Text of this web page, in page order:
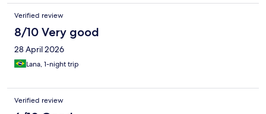
Verified review
8/10 Very good
28 April 2026
Lana, 1-night trip
Verified review